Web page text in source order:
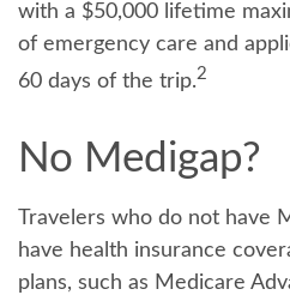
with a $50,000 lifetime
of emergency care and
60 days of the trip.2
No Medigap?
Travelers who do not have
have health insurance
plans, such as Medicare